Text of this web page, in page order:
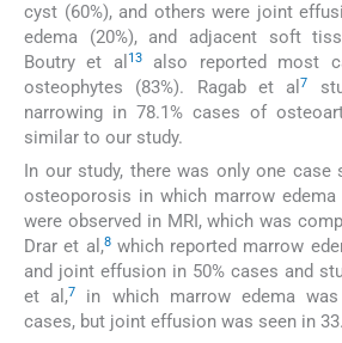
cyst (60%), and others were joint
edema (20%), and adjacent soft
Boutry et al 13also reported most
osteophytes (83%). Ragab et al 7
narrowing in 78.1% cases of
similar to our study.
In our study, there was only one case
osteoporosis in which marrow
were observed in MRI, which was
Drar et al,8which reported marrow
and joint effusion in 50% cases and
et al,7
in which marrow edema
cases, but joint effusion was seen in